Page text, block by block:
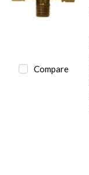
Compare